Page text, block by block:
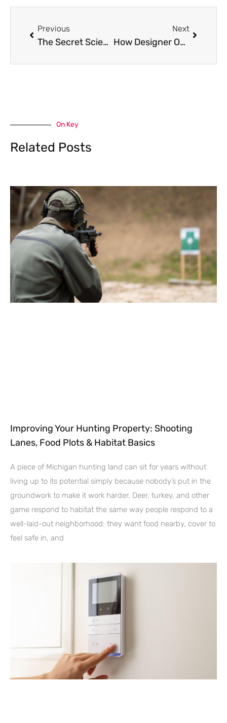
Previous
The Secret Science Behind Why Some Homes Always Feel Fresh (And Others Don’t)
Next
How Designer Outlet Covers EnhanceKitchen, Bedroom, and Living Spaces
On Key
Related Posts
Improving Your Hunting Property: Shooting
Lanes, Food Plots & Habitat Basics
A piece of Michigan hunting land can sit for years without
living up to its potential simply because nobody’s put in the
groundwork to make it work harder. Deer, turkey, and other
game respond to habitat the same way people respond to a
well-laid-out neighborhood: they want food nearby, cover to
feel safe in, and